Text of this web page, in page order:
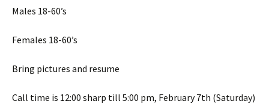
Males 18-60’s
Females 18-60’s
Bring pictures and resume
Call time is 12:00 sharp till 5:00 pm, February 7th (Saturday)